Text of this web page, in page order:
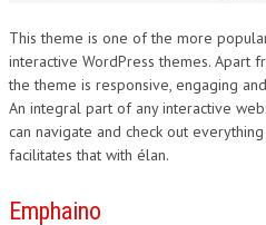
This theme is one of the more
interactive WordPress themes. Apart
the theme is responsive, engaging
An integral part of any interactive
can navigate and check out
facilitates that with élan.
Emphaino